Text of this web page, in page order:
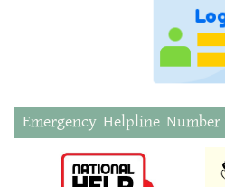
Emergency Helpline Number